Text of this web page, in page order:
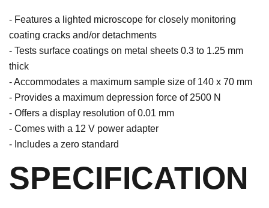
- Features a lighted microscope for closely monitoring
coating cracks and/or detachments
- Tests surface coatings on metal sheets 0.3 to 1.25 mm
thick
- Accommodates a maximum sample size of 140 x 70 mm
- Provides a maximum depression force of 2500 N
- Offers a display resolution of 0.01 mm
- Comes with a 12 V power adapter
- Includes a zero standard
SPECIFICATION